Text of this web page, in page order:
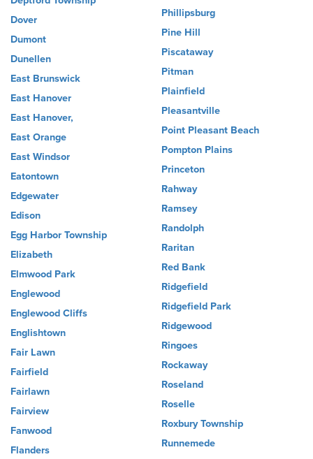
Dover
Dumont
Dunellen
East Brunswick
East Hanover
East Hanover,
East Orange
East Windsor
Eatontown
Edgewater
Edison
Egg Harbor Township
Elizabeth
Elmwood Park
Englewood
Englewood Cliffs
Englishtown
Fair Lawn
Fairfield
Fairlawn
Fairview
Fanwood
Flanders
Phillipsburg
Pine Hill
Piscataway
Pitman
Plainfield
Pleasantville
Point Pleasant Beach
Pompton Plains
Princeton
Rahway
Ramsey
Randolph
Raritan
Red Bank
Ridgefield
Ridgefield Park
Ridgewood
Ringoes
Rockaway
Roseland
Roselle
Roxbury Township
Runnemede